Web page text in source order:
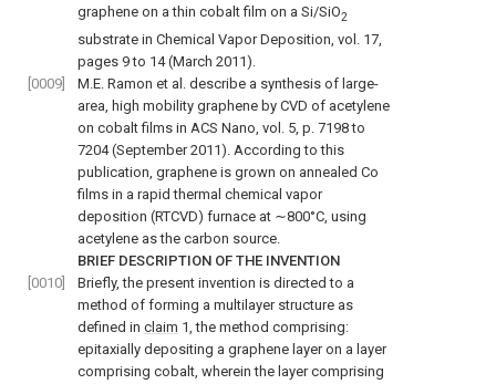
graphene on a thin cobalt film on a Si/SiO2
substrate in Chemical Vapor Deposition, vol. 17,
pages 9 to 14 (March 2011).
[0009]
M.E. Ramon et al. describe a synthesis of large-
area, high mobility graphene by CVD of acetylene
on cobalt films in ACS Nano, vol. 5, p. 7198 to
7204 (September 2011). According to this
publication, graphene is grown on annealed Co
films in a rapid thermal chemical vapor
deposition (RTCVD) furnace at ∼800°C, using
acetylene as the carbon source.
BRIEF DESCRIPTION OF THE INVENTION
[0010]
Briefly, the present invention is directed to a
method of forming a multilayer structure as
defined in claim 1, the method comprising:
epitaxially depositing a graphene layer on a layer
comprising cobalt, wherein the layer comprising